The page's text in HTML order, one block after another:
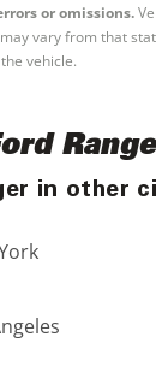
or omissions.
vary from that
vehicle.
in other